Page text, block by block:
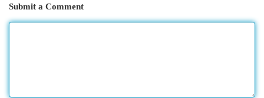
Submit a Comment